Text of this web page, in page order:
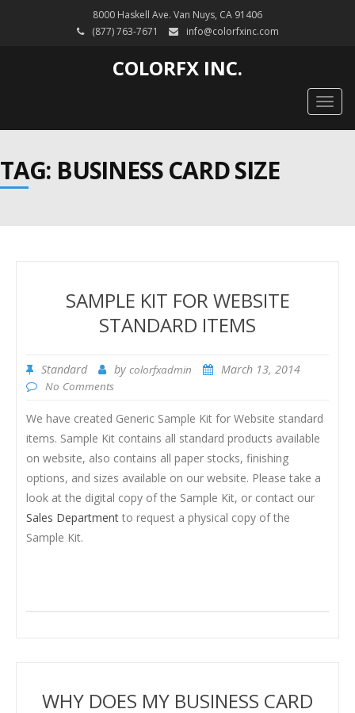
8000 Haskell Ave. Van Nuys, CA 91406
(877) 763-7671
info@colorfxinc.com
COLORFX INC.
TAG: BUSINESS CARD SIZE
SAMPLE KIT FOR WEBSITE
STANDARD ITEMS
Standard bycolorfxadmin March 13, 2014
No Comments
We have created Generic Sample Kit for Website standard
items. Sample Kit contains all standard products available
on website, also contains all paper stocks, finishing
options, and sizes available on our website. Please take a
look at the digital copy of the Sample Kit, or contact our
Sales Department to request a physical copy of the
Sample Kit.
WHY DOES MY BUSINESS CARD